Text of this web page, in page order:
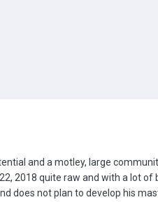
and a motley, large
2018 quite raw and with a lot
does not plan to develop his